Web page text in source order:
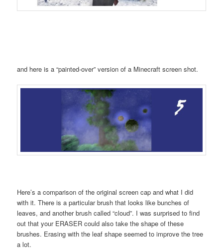
and here is a “painted-over” version of a Minecraft screen shot.
Here’s a comparison of the original screen cap and what I did
with it. There is a particular brush that looks like bunches of
leaves, and another brush called “cloud”. I was surprised to find
out that your ERASER could also take the shape of these
brushes. Erasing with the leaf shape seemed to improve the tree
a lot.